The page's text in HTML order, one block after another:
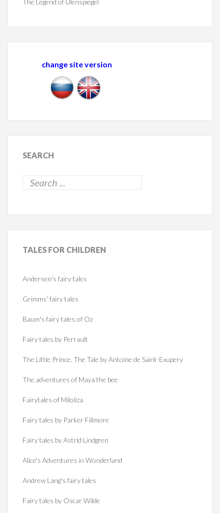
The Legend of Ulenspiegel
change site version
SEARCH
TALES FOR CHILDREN
Andersen's fairy tales
Grimms' fairy tales
Baum's fairy tales of Oz
Fairy tales by Perrault
The Little Prince. The Tale by Antoine de Saint-Exupery
The adventures of Maya the bee
Fairytales of Miloliza
Fairy tales by Parker Fillmore
Fairy tales by Astrid Lindgren
Alice's Adventures in Wonderland
Andrew Lang's fairy tales
Fairy tales by Oscar Wilde